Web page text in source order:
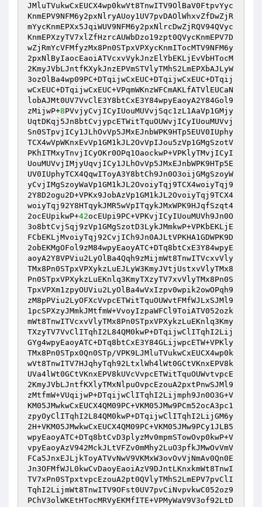
JMluTVukwCxEUCX4wp0kwVt8TnwITV9OlBaV0FtpvYyc
KnmEPV9NFM6y2pxNlryAUoy1UV7pvDAOlWhxvZfDwZjR
mYycKnmEPXx5JqiWUV9NFM6y2pxNlrcDwZjRQV94QVyc
KnmEPXzyTV7xlZfHzrcAUWbDzo19zpt0QVycKnmEPV7D
wZjRmYcVFMfyzMx8Pn0STpxVPXycKnmITocMTV9NFM6y
2pxNlByIaocEaoiATVcxvVykJnzElYbEKLjEvVbHTocM
2KmyJVbLJntfKXykJnzEPVmSTVlyTMhS2LmEPXbAJLyW
3ozOlBa4wp09PC+DTqijwCxEUC+DTqijwCxEUC+DTqij
wCxEUC+DTqijwCxEUC+VPqmWKnzWFCmAKLfATVlEUCaN
lobAJMt0UV7VvClE3Y8btCxE3Y84wpyEaoyA2Y84Gol9
zMijwP+8PVvjyCvjICyIUouMUVvjSqc1zL1AaVp1GMjy
UqtDKqj5Jn8btCvjypcETWitTquOUWvjICyIUouMUVvj
Sn0STpvjICy1JLhOvVp5JMxEJnbWPK9HTp5EUV0IUphy
TCX4wVpWKnxEvVp1GM1kJL2OvVpIJou5zVp1GMgSzotV
PKhITMxyTnvjICyOKr0OPq1OaockwP+VPKlyTMvjICyI
UouMUVvjIMjyUqvjICy1JLhOvVp5JMxEJnbWPK9HTp5E
UV0IUphyTCX4QqwIToyA3Y8btCh9Jn0O3oijGMgSzoyW
yCvjIMgSzoyWaVp1GM1kJL2OvoiyTqj9TCX4woiyTqj9
2Y8D2ogu2D+VPKx9JobAzVp1GM1kJL2OvoiyTqj9TCX4
woiyTqj92Y8HTqykJMR5wVpITqykJMxWPK9HJqfSzqt4
2ocEUpikwP+42ocEUpi9PC+VPKvjICyIUouMUVh9Jn0O
3o8btCvjSqj9zVp1GMgSzotD3LykJMmkwP+VPKbEKLjE
FCbEKLjMvoiyTqj92CvjICh9Jn0AJLtVPKHA1GDWPK9D
2obEKMgOFol9zM84wpyEaoyATC+DTq8btCxE3Y84wpyE
aoyA2Y8VPViu2LyOlBa4Qqh9zMijmWt8TnwITVcxvVly
TMx8Pn0STpxVPXykzLuEJLyW3KmyJVtjUstxvVlyTMx8
Pn0STpxVPXykzLuEKnlq3KmyTXzyTV7xvVlyTMx8Pn0S
TpxVPXm1zpyOUViu2LyOlBa4wVxIzpv0wpik2owOPqh9
zM8pPViu2LyOFXcVvpcETWitTquOUWvtFMfWJLxSJMl9
1pcSPXzyJMmkJMtfmW+VvoyIzpaWFCl9ToiATV052ozk
mWt8TnwITVcxvVlyTMx8Pn0STpxVPXykzLuEKnlq3Kmy
TXzyTV7VvClITqhI2L84QM0kwP+DTqijwClITqhI2Lij
GYg4wpyEaoyATC+DTq8btCxE3Y84GLijwpcETW+VPKly
TMx8Pn0STpx0Qn0STp/VPK9LJMluTVukwCxEUCX4wp0k
wVt8TnwITV7HJqhyTqh92LtxlWh4lWt0GCtVKnxEPV8k
UVa4lWt0GCtVKnxEPV8kUVcVvpcETWitTquOUWvtvpcE
2KmyJVbLJntfKXlyTMxNlpuOvpcEzouA2pxtPnwSJMl9
zMtfmW+VUqijwP+DTqijwClITqhI2Lijmph9Jn0O3G+V
KM05JMwkwCxEUCX4QM09PC+VKM05JMw9PCm52ocA3pc1
zpyOyClITqhI2L84QM0kwP+DTqijwClITqhI2LijGM6y
2H+VKM05JMwkwCxEUCX4QM09PC+VKM05JMw9PCy1JLB5
wpyEaoyATC+DTq8btCvD3plyzMv0mpmSTowOvp0kwP+V
vpyEaoyAzV942MckJLtVFZv0mMhy2LuO3pfkJMwOvVmV
FCa5JnxEJLjkToyATVvNwV9VKMxW3ovOvVjNmAv0Qn0E
Jn3OFMfWJL0kwCvDaoyEaoiAzV9DJntLKnxkmWt8TnwI
TV7xPn0STpxtvpcEzouA2pt0QVlyTMhS2LmEPV7pvClI
TqhI2LijmWt8TnwITV9OFst0UV7pvCiNvpvkwC052oz9
PChV3olWKEtHTocMRVyEKMfITE+VPMyWaV9V3of92LtD